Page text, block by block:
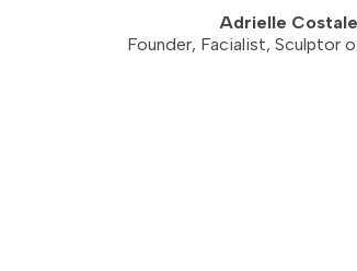
Adrielle
Founder, Facialist, Sculptor